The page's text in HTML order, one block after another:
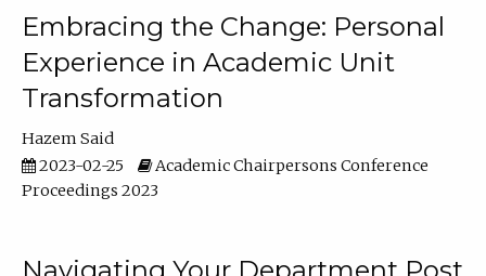
Embracing the Change: Personal
Experience in Academic Unit
Transformation
Hazem Said
2023-02-25
Academic Chairpersons Conference
Proceedings 2023